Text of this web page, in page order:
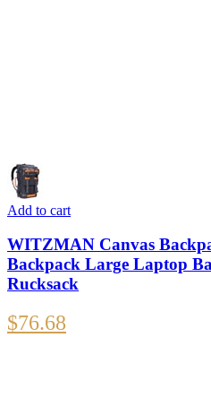
Add to cart
WITZMAN Canvas
Backpack Large Laptop
Rucksack
$76.68